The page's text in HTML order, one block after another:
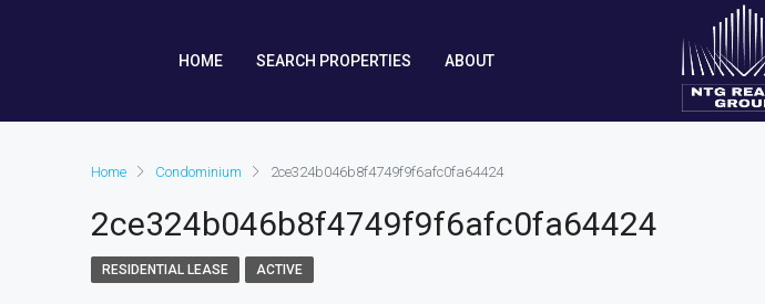
HOME SEARCH PROPERTIES ABOUT
Home Condominium 2ce324b046b8f4749f9f6afc0fa64424
2ce324b046b8f4749f9f6afc0fa64424
RESIDENTIAL LEASE ACTIVE